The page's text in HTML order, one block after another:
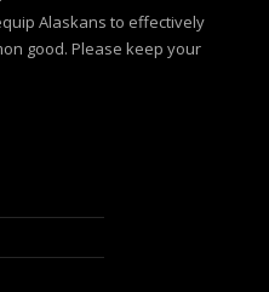
Alaskans to effectively
good. Please keep your